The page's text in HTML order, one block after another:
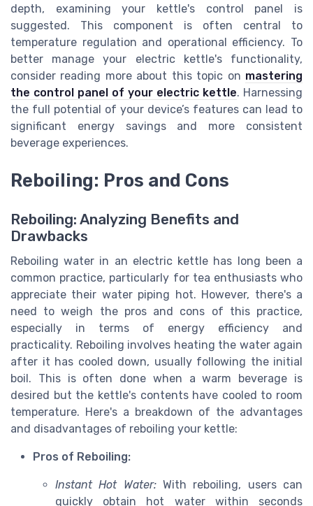
depth, examining your kettle's control panel is
suggested. This component is often central to
temperature regulation and operational efficiency. To
better manage your electric kettle's functionality,
consider reading more about this topic on mastering
the control panel of your electric kettle. Harnessing
the full potential of your device’s features can lead to
significant energy savings and more consistent
beverage experiences.
Reboiling: Pros and Cons
Reboiling: Analyzing Benefits and
Drawbacks
Reboiling water in an electric kettle has long been a
common practice, particularly for tea enthusiasts who
appreciate their water piping hot. However, there's a
need to weigh the pros and cons of this practice,
especially in terms of energy efficiency and
practicality. Reboiling involves heating the water again
after it has cooled down, usually following the initial
boil. This is often done when a warm beverage is
desired but the kettle's contents have cooled to room
temperature. Here's a breakdown of the advantages
and disadvantages of reboiling your kettle:
Pros of Reboiling:
Instant Hot Water:With reboiling, users can
quickly obtain hot water within seconds